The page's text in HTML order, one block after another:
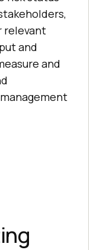
relevant
and
and